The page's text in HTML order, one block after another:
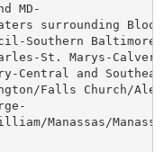
MD-
surrounding
Southern Baltimore-
St. Marys-
Central and
Falls Church/
Manassas/